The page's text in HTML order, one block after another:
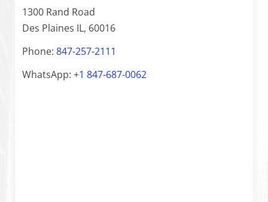
1300 Rand Road
Des Plaines IL, 60016
Phone: 847-257-2111
WhatsApp: +1 847-687-0062